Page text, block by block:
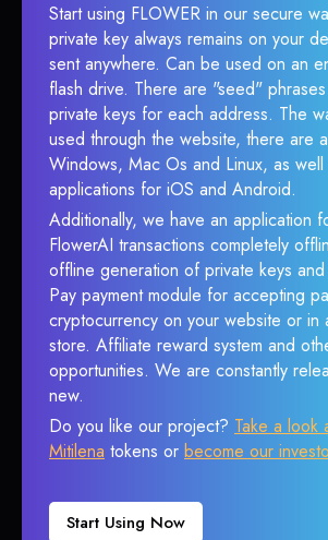
Start using FLOWER in our secure
private key always remains on your
sent anywhere. Can be used on an
flash drive. There are "seed"
private keys for each address. The
used through the website, there are
Windows, Mac Os and Linux, as
applications for iOS and Android.
Additionally, we have an application
FlowerAI transactions completely
offline generation of private keys
Pay payment module for accepting
cryptocurrency on your website or in
store. Affiliate reward system and
opportunities. We are constantly
new.
Do you like our project? Take a look
Mitilena tokens or become our
Start Using Now